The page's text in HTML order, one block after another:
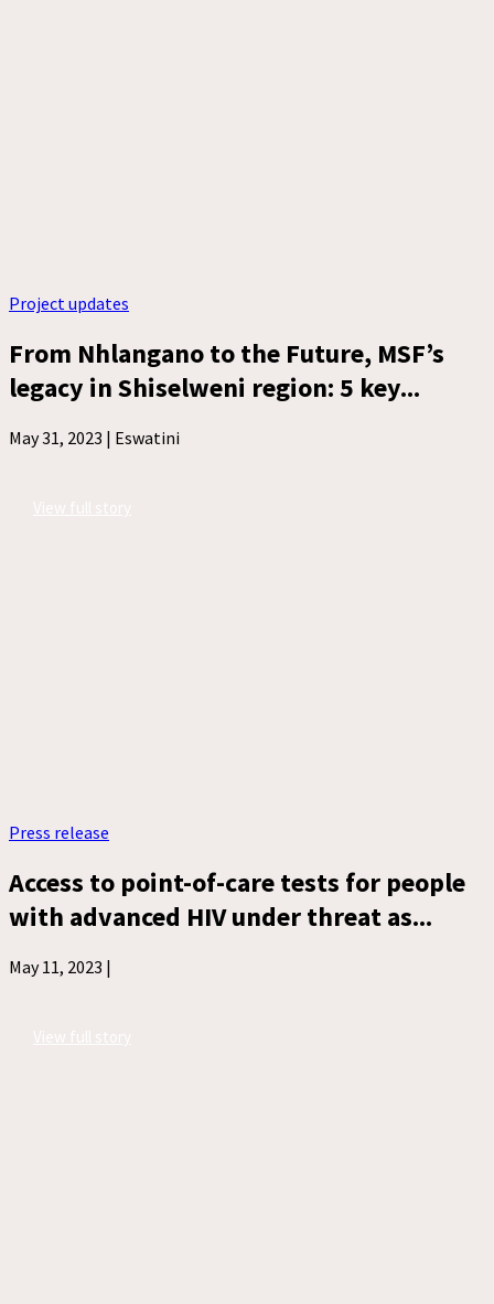
Project updates
From Nhlangano to the Future, MSF’s
legacy in Shiselweni region: 5 key...
May 31, 2023 | Eswatini
Press release
Access to point-of-care tests for people
with advanced HIV under threat as...
May 11, 2023 |